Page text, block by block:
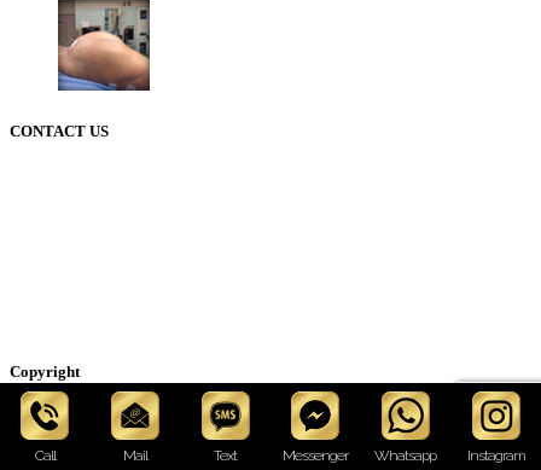
CONTACT US
Copyright
© Wilberto Cortes M.D. All rights reserved. Medical Website
Design and Marketing by Hourglass production.
Call Mail Text Messenger Whatsapp Instagram